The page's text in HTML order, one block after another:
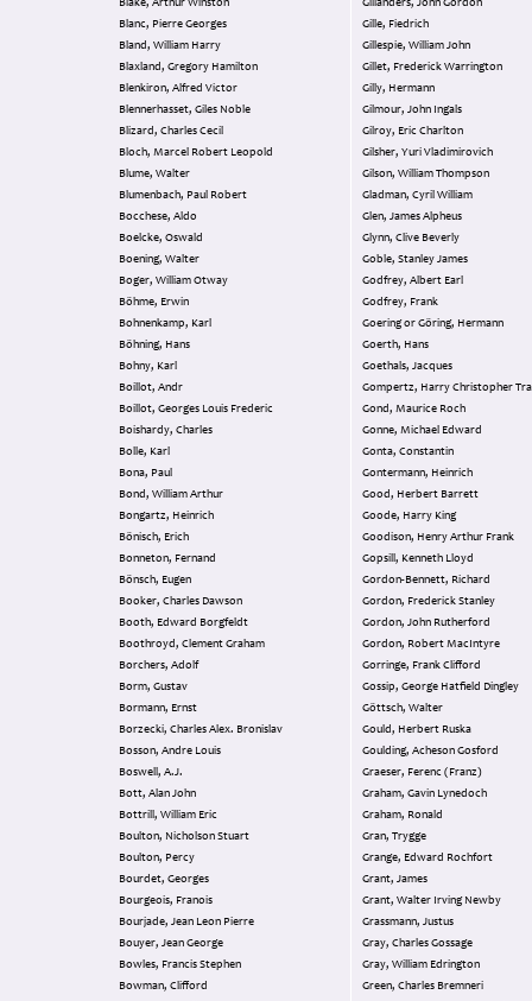
Blake, Arthur Winston
Blanc, Pierre Georges
Bland, William Harry
Blaxland, Gregory Hamilton
Blenkiron, Alfred Victor
Blennerhasset, Giles Noble
Blizard, Charles Cecil
Bloch, Marcel Robert Leopold
Blume, Walter
Blumenbach, Paul Robert
Bocchese, Aldo
Boelcke, Oswald
Boening, Walter
Boger, William Otway
Böhme, Erwin
Bohnenkamp, Karl
Böhning, Hans
Bohny, Karl
Boillot, Andr
Boillot, Georges Louis Frederic
Boishardy, Charles
Bolle, Karl
Bona, Paul
Bond, William Arthur
Bongartz, Heinrich
Bönisch, Erich
Bonneton, Fernand
Bönsch, Eugen
Booker, Charles Dawson
Booth, Edward Borgfeldt
Boothroyd, Clement Graham
Borchers, Adolf
Borm, Gustav
Bormann, Ernst
Borzecki, Charles Alex. Bronislav
Bosson, Andre Louis
Boswell, A.J.
Bott, Alan John
Bottrill, William Eric
Boulton, Nicholson Stuart
Boulton, Percy
Bourdet, Georges
Bourgeois, Franois
Bourjade, Jean Leon Pierre
Bouyer, Jean George
Bowles, Francis Stephen
Bowman, Clifford
Gillanders, John Gordon
Gille, Fiedrich
Gillespie, William John
Gillet, Frederick Warrington
Gilly, Hermann
Gilmour, John Ingals
Gilroy, Eric Charlton
Gilsher, Yuri Vladimirovich
Gilson, William Thompson
Gladman, Cyril William
Glen, James Alpheus
Glynn, Clive Beverly
Goble, Stanley James
Godfrey, Albert Earl
Godfrey, Frank
Goering or Göring, Hermann
Goerth, Hans
Goethals, Jacques
Gompertz, Harry Christopher
Gond, Maurice Roch
Gonne, Michael Edward
Gonta, Constantin
Gontermann, Heinrich
Good, Herbert Barrett
Goode, Harry King
Goodison, Henry Arthur Frank
Gopsill, Kenneth Lloyd
Gordon-Bennett, Richard
Gordon, Frederick Stanley
Gordon, John Rutherford
Gordon, Robert MacIntyre
Gorringe, Frank Clifford
Gossip, George Hatfield Dingley
Göttsch, Walter
Gould, Herbert Ruska
Goulding, Acheson Gosford
Graeser, Ferenc (Franz)
Graham, Gavin Lynedoch
Graham, Ronald
Gran, Trygge
Grange, Edward Rochfort
Grant, James
Grant, Walter Irving Newby
Grassmann, Justus
Gray, Charles Gossage
Gray, William Edrington
Green, Charles Bremneri